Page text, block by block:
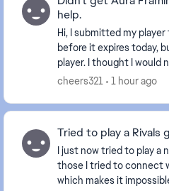
help.
Hi, I submitted my
before it expires today,
player. I thought I would
complete the evolution
cheers321 1 hour ago
Tried to play a Rivals
I just now tried to play a
those I tried to connect
which makes it